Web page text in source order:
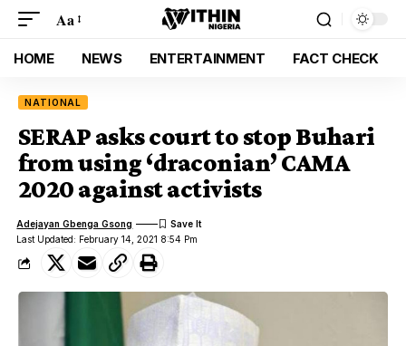
Aa
HOME NEWS ENTERTAINMENT FACT CHECK
NATIONAL
SERAP asks court to stop Buhari
from using ‘draconian’ CAMA
2020 against activists
Last Updated: February 14, 2021 8:54 Pm
Adejayan Gbenga Gsong